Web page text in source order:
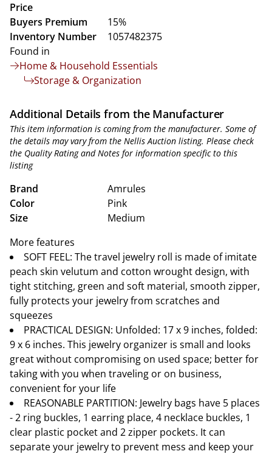
Price
Buyers Premium
15%
Inventory Number
1057482375
Found in
Home & Household Essentials
Storage & Organization
Additional Details from the Manufacturer
This item information is coming from the manufacturer. Some of
the details may vary from the Nellis Auction listing. Please check
the Quality Rating and Notes for information specific to this
listing
Brand
Amrules
Color
Pink
Size
Medium
More features
SOFT FEEL: The travel jewelry roll is made of imitate
peach skin velutum and cotton wrought design, with
tight stitching, green and soft material, smooth zipper,
fully protects your jewelry from scratches and
squeezes
PRACTICAL DESIGN: Unfolded: 17 x 9 inches, folded:
9 x 6 inches. This jewelry organizer is small and looks
great without compromising on used space; better for
taking with you when traveling or on business,
convenient for your life
REASONABLE PARTITION: Jewelry bags have 5 places
- 2 ring buckles, 1 earring place, 4 necklace buckles, 1
clear plastic pocket and 2 zipper pockets. It can
separate your jewelry to prevent mess and keep your